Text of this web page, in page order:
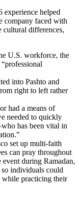
experience helped
company faced with
cultural differences,
U.S. workforce, the
into Pashto and
right to left rather
had a means of
needed to quickly
has been vital in
set up multi-faith
can pray throughout
during Ramadan,
individuals could
while practicing their